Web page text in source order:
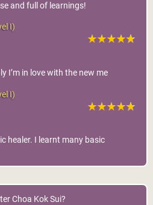
and full of learnings!
I)
I’m in love with the new me
I)
healer. I learnt many basic
Choa Kok Sui?